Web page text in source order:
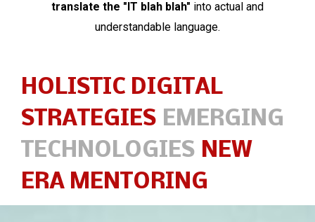
translate the "IT blah blah" into actual and
understandable language.
HOLISTIC DIGITAL
STRATEGIES EMERGING
TECHNOLOGIES NEW
ERA MENTORING